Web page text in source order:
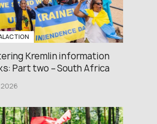
Kremlin information
Part two – South Africa